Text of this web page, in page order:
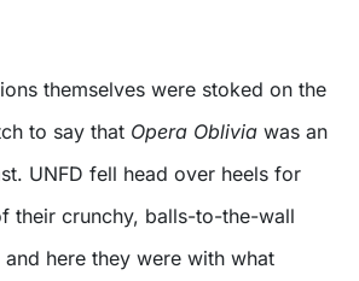
themselves were stoked on the
to say that Opera Oblivia was an
UNFD fell head over heels for
their crunchy, balls-to-the-wall
here they were with what